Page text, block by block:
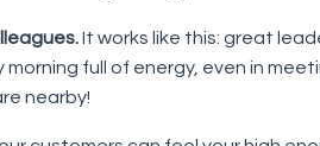
It works like this: great
morning full of energy, even in
nearby!